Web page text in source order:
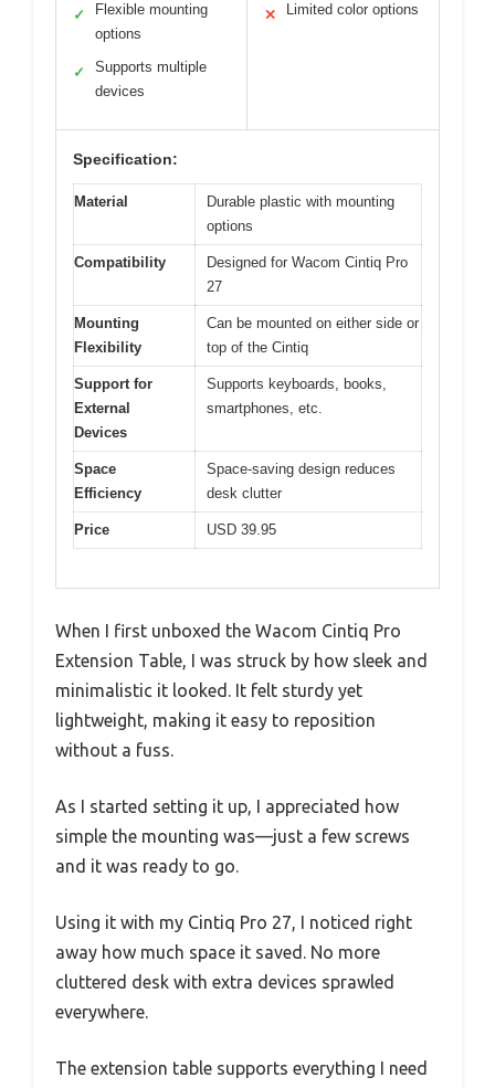
✓
Flexible mounting
options
✓
Supports multiple
devices
✕ Limited color options
Specification:
Material
Durable plastic with mounting
options
Compatibility
Designed for Wacom Cintiq Pro
27
Mounting
Flexibility
Can be mounted on either side or
top of the Cintiq
Support for
External
Devices
Supports keyboards, books,
smartphones, etc.
Space
Efficiency
Space-saving design reduces
desk clutter
Price USD 39.95
When I first unboxed the Wacom Cintiq Pro
Extension Table, I was struck by how sleek and
minimalistic it looked. It felt sturdy yet
lightweight, making it easy to reposition
without a fuss.
As I started setting it up, I appreciated how
simple the mounting was—just a few screws
and it was ready to go.
Using it with my Cintiq Pro 27, I noticed right
away how much space it saved. No more
cluttered desk with extra devices sprawled
everywhere.
The extension table supports everything I need